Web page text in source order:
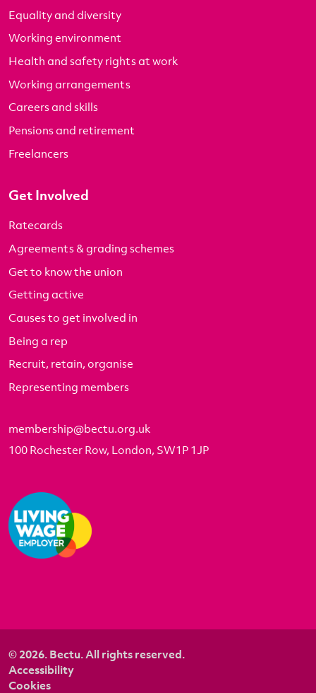
Equality and diversity
Working environment
Health and safety rights at work
Working arrangements
Careers and skills
Pensions and retirement
Freelancers
Get Involved
Ratecards
Agreements & grading schemes
Get to know the union
Getting active
Causes to get involved in
Being a rep
Recruit, retain, organise
Representing members
membership@bectu.org.uk
100 Rochester Row, London, SW1P 1JP
© 2026. Bectu. All rights reserved.
Accessibility
Cookies